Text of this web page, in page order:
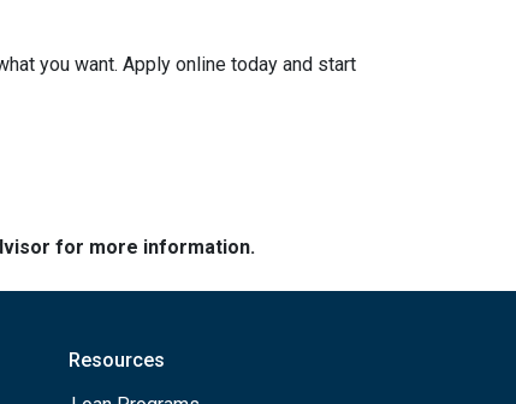
you want. Apply online today and start
for more information.
Resources